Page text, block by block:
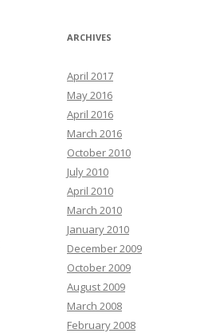
ARCHIVES
April 2017
May 2016
April 2016
March 2016
October 2010
July 2010
April 2010
March 2010
January 2010
December 2009
October 2009
August 2009
March 2008
February 2008